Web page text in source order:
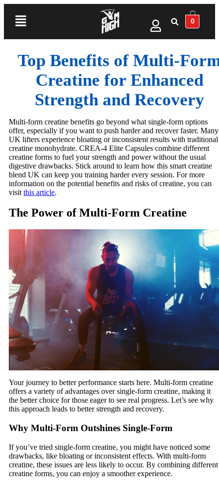
0
Top Benefits of
Creatine for Enhanced
Strength and Recovery
Multi-form creatine benefits go beyond what single-form options
offer, especially if you want to push harder and recover faster. Many
UK lifters experience bloating or inconsistent results with traditional
creatine monohydrate. CREA-4 Elite Capsules combine different
creatine forms to fuel your strength and power without the usual
digestive drawbacks. Stick around to learn how this smart creatine
blend UK can keep you training harder every session. For more
information on the potential benefits and risks of creatine, you can
visit this article.
The Power of Multi-Form Creatine
Your journey to better performance starts here. Multi-form creatine
offers a variety of advantages over single-form creatine, making it
the better choice for those eager to see real progress. Let’s see why
this approach leads to better strength and recovery.
Why Multi-Form Outshines Single-Form
If you’ve tried single-form creatine, you might have noticed some
drawbacks, like bloating or inconsistent effects. With multi-form
creatine, these issues are less likely to occur. By combining different
creatine forms, you can enjoy a smoother experience.